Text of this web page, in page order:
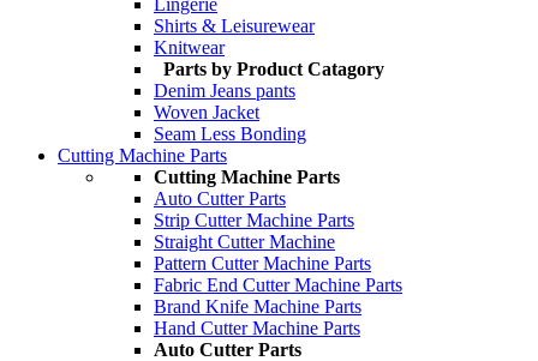
Lingerie
Shirts & Leisurewear
Knitwear
Parts by Product Catagory
Denim Jeans pants
Woven Jacket
Seam Less Bonding
Cutting Machine Parts
Cutting Machine Parts
Auto Cutter Parts
Strip Cutter Machine Parts
Straight Cutter Machine
Pattern Cutter Machine Parts
Fabric End Cutter Machine Parts
Brand Knife Machine Parts
Hand Cutter Machine Parts
Auto Cutter Parts